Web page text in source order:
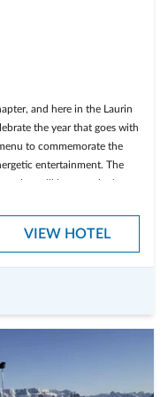
and here in the Laurin
the year that goes with
to commemorate the
entertainment. The
that will be uncorked at
02. 2027.
on 2 days (in the
2026 in the Gala Salon
VIEW HOTEL